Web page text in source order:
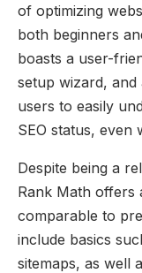
of optimizing
both beginners
boasts a user-
setup wizard, and
users to easily
SEO status, even
Despite being a
Rank Math offers
comparable to
include basics
sitemaps, as well